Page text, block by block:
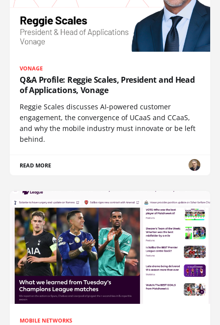
VONAGE
Q&A Profile: Reggie Scales, President and Head
of Applications, Vonage
Reggie Scales discusses AI-powered customer
engagement, the convergence of UCaaS and CCaaS,
and why the mobile industry must innovate or be left
behind.
READ MORE
MOBILE NETWORKS